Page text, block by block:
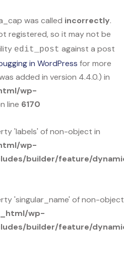
was called incorrectly.
registered, so it may not be
edit_post against a post
in WordPress for more
added in version 4.4.0.) in
wp-
line 6170
'labels' of non-object in
wp-
builder/feature/
'singular_name' of non-object
wp-
builder/feature/